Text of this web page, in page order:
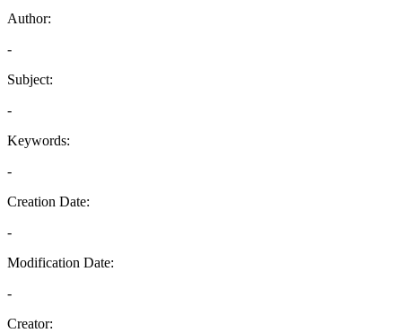
Author:
-
Subject:
-
Keywords:
-
Creation Date:
-
Modification Date:
-
Creator: